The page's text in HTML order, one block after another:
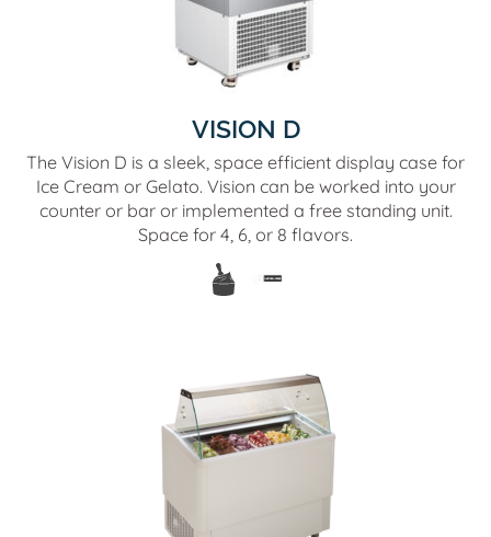
VISION D
The Vision D is a sleek, space efficient display case for
Ice Cream or Gelato. Vision can be worked into your
counter or bar or implemented a free standing unit.
Space for 4, 6, or 8 flavors.